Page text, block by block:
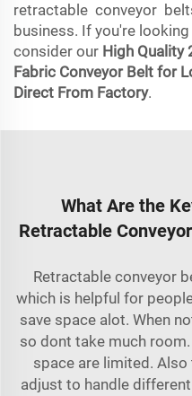
retractable conveyor
business. If you're
consider our High Quality
Fabric Conveyor Belt for
Direct From Factory.
What Are the
Retractable
Retractable conveyor
which is helpful for
save space alot. When
so dont take much
space are limited.
adjust to handle